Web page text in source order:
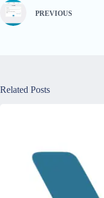
PREVIOUS
Related Posts